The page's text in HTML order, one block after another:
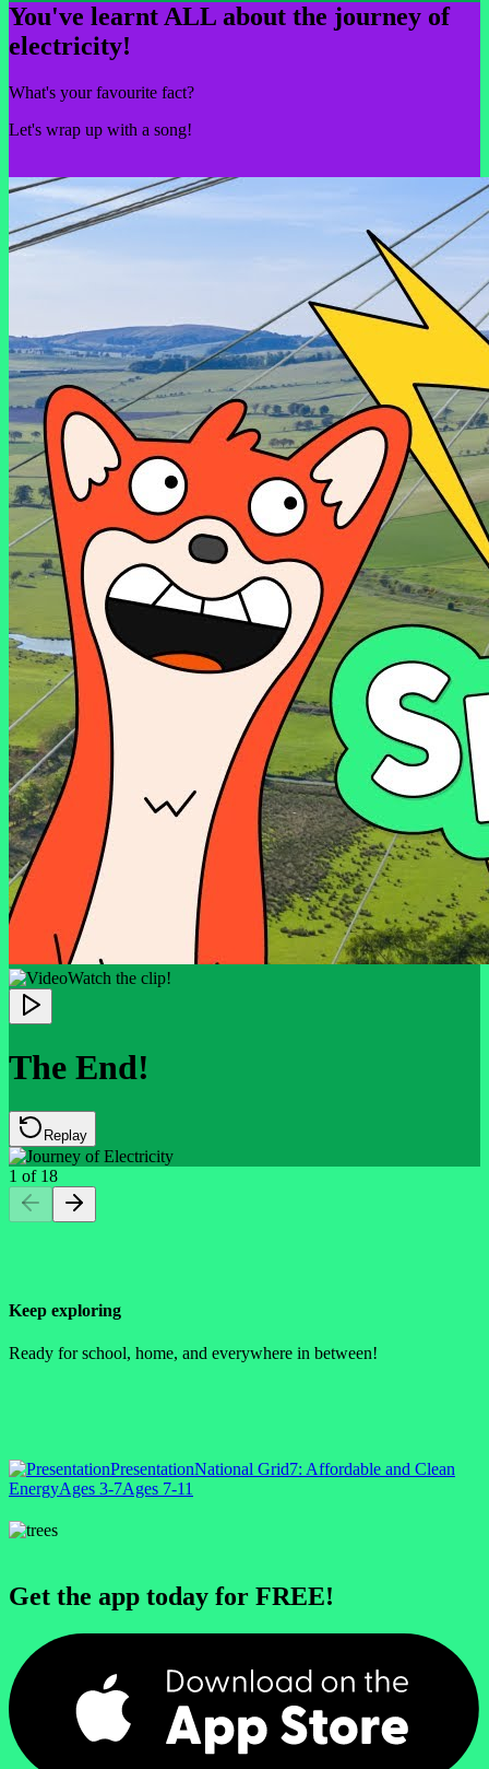
You've learnt ALL about the journey of
electricity!
What's your favourite fact?
Let's wrap up with a song!
Watch the clip!
The End!
Replay
1 of 18
Keep exploring
Ready for school, home, and everywhere in between!
PresentationNational Grid7: Affordable and Clean
EnergyAges 3-7Ages 7-11
Get the app today for FREE!